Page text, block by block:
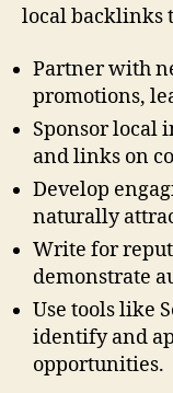
local backlinks
Partner with
promotions,
Sponsor local
and links on
Develop
naturally
Write for
demonstrate
Use tools like
identify and
opportunities.